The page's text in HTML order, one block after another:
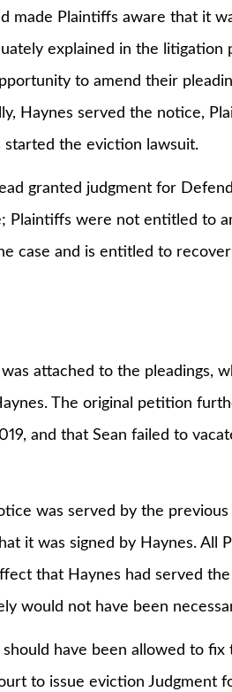
Plaintiffs aware that it
explained in the litigation
to amend their
Haynes served the notice,
the eviction lawsuit.
granted judgment for
Plaintiffs were not entitled to
case and is entitled to
attached to the pleadings,
The original petition
and that Sean failed to
was served by the previous
it was signed by Haynes. All
that Haynes had served
would not have been
have been allowed to fix
to issue eviction Judgment